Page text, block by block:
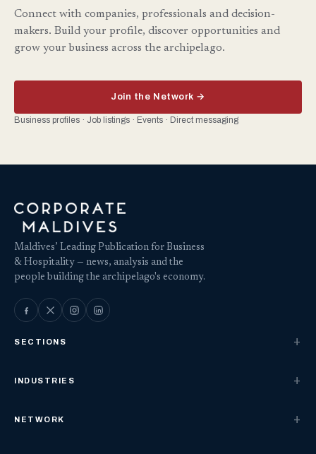
Connect with companies, professionals and decision-
makers. Build your profile, discover opportunities and
grow your business across the archipelago.
Join the Network →
Business profiles · Job listings · Events · Direct messaging
Maldives’ Leading Publication for Business
& Hospitality — news, analysis and the
people building the archipelago's economy.
SECTIONS
INDUSTRIES
NETWORK